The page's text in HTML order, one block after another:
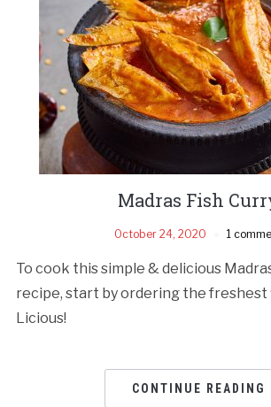
Madras Fish
October 24, 2020 1
To cook this simple & delicious
recipe, start by ordering the freshest
Licious!
CONTINUE READING